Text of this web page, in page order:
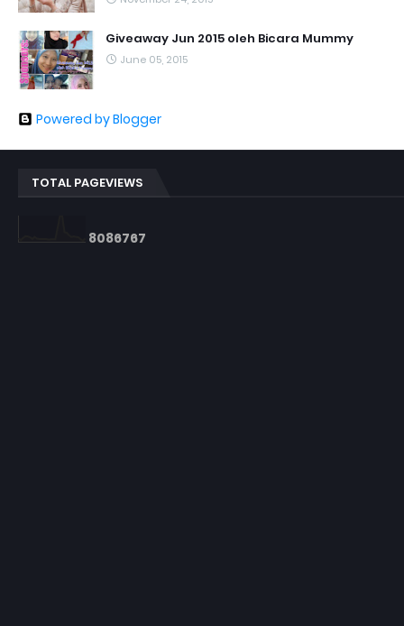
Giveaway Jun 2015 oleh Bicara Mummy
June 05, 2015
Powered by Blogger
TOTAL PAGEVIEWS
8086767